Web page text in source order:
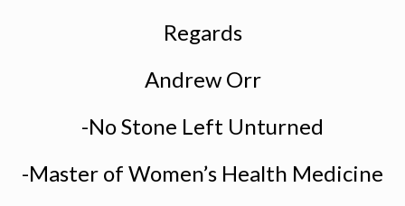
Regards
Andrew Orr
-No Stone Left Unturned
-Master of Women’s Health Medicine